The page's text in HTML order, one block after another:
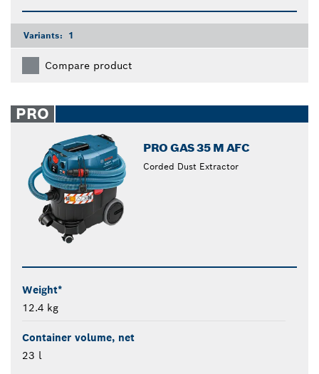
Variants: 1
Compare product
PRO
PRO GAS 35 M AFC
Corded Dust Extractor
Weight*
12.4 kg
Container volume, net
23 l